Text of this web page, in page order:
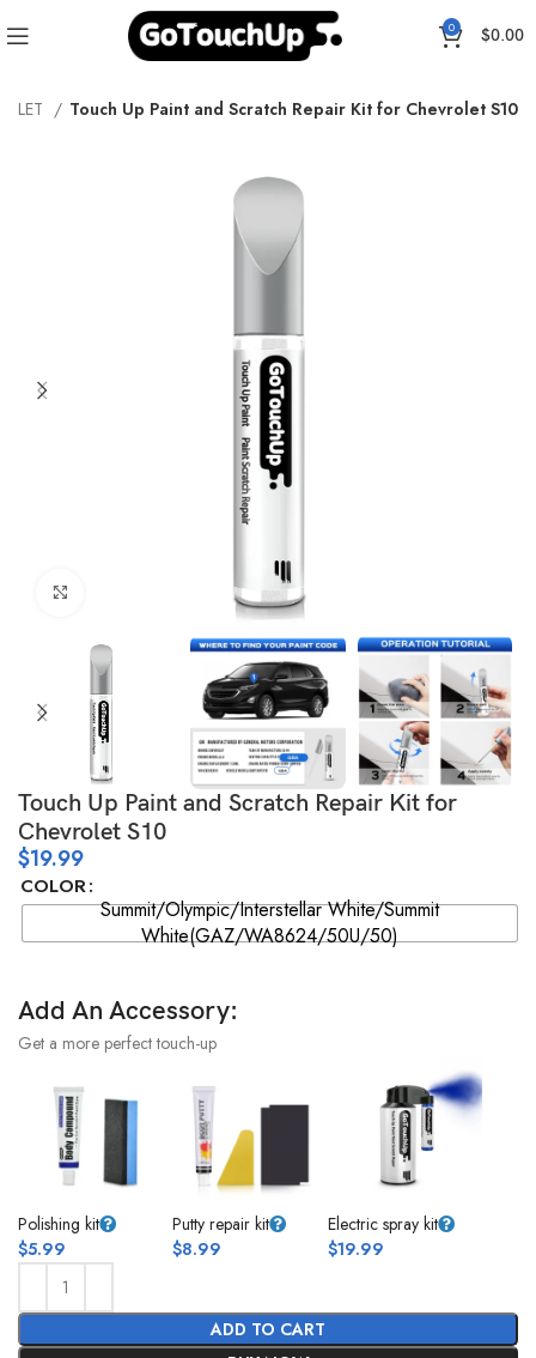
0 $0.00
Touch Up Paint and Scratch Repair Kit for Chevrolet S10
Touch Up Paint and Scratch Repair Kit for
Chevrolet S10
$19.99
COLOR
Summit/Olympic/Interstellar White/Summit
White(GAZ/WA8624/50U/50)
Add An Accessory:
Get a more perfect touch-up
Polishing kit
$5.99
Putty repair kit
$8.99
Electric spray kit
$19.99
ADD TO CART